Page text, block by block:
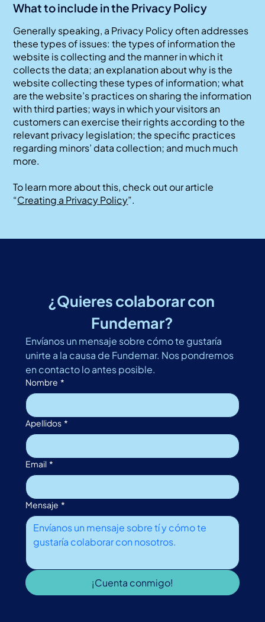
What to include in the Privacy Policy
Generally speaking, a Privacy Policy often addresses
these types of issues: the types of information the
website is collecting and the manner in which it
collects the data; an explanation about why is the
website collecting these types of information; what
are the website’s practices on sharing the information
with third parties; ways in which your visitors an
customers can exercise their rights according to the
relevant privacy legislation; the specific practices
regarding minors’ data collection; and much much
more.
To learn more about this, check out our article
“Creating a Privacy Policy”.
¿Quieres colaborar con
Fundemar?
Envíanos un mensaje sobre cómo te gustaría
unirte a la causa de Fundemar. Nos pondremos
Nombre *
Apellidos *
Email *
Mensaje *
¡Cuenta conmigo!